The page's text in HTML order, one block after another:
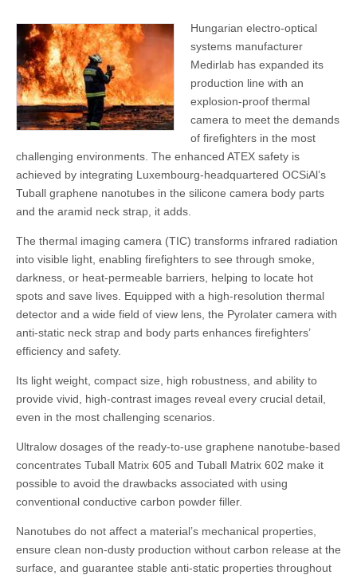
Hungarian electro-optical
systems manufacturer
Medirlab has expanded its
production line with an
explosion-proof thermal
camera to meet the demands
of firefighters in the most
challenging environments. The enhanced ATEX safety is
achieved by integrating Luxembourg-headquartered OCSiAl’s
Tuball graphene nanotubes in the silicone camera body parts
and the aramid neck strap, it adds.
The thermal imaging camera (TIC) transforms infrared radiation
into visible light, enabling firefighters to see through smoke,
darkness, or heat-permeable barriers, helping to locate hot
spots and save lives. Equipped with a high-resolution thermal
detector and a wide field of view lens, the Pyrolater camera with
anti-static neck strap and body parts enhances firefighters’
efficiency and safety.
Its light weight, compact size, high robustness, and ability to
provide vivid, high-contrast images reveal every crucial detail,
even in the most challenging scenarios.
Ultralow dosages of the ready-to-use graphene nanotube-based
concentrates Tuball Matrix 605 and Tuball Matrix 602 make it
possible to avoid the drawbacks associated with using
conventional conductive carbon powder filler.
Nanotubes do not affect a material’s mechanical properties,
ensure clean non-dusty production without carbon release at the
surface, and guarantee stable anti-static properties throughout